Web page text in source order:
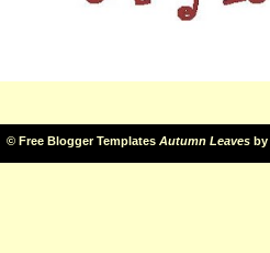
© Free Blogger Templates Autumn Leaves by